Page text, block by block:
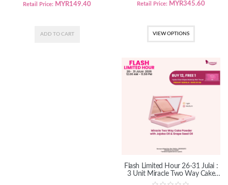
Retail Price: MYR149.40 Retail Price: MYR345.60
VIEW OPTIONS
Flash Limited Hour 26-31 Julai :
3 Unit Miracle Two Way Cake
Powder